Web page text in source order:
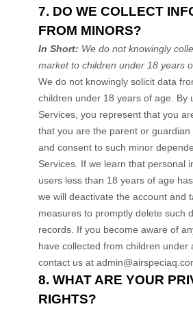
7. DO WE COLLECT
FROM MINORS?
In Short: We do not knowingly
market tochildren under 18 years
We do not knowingly solicit data
children under 18 years of age. By
Services, you represent that you
that you are the parent or
and consent to such minor
Services. If we learn that personal
users less than 18 years of age
we will deactivate the account and
measures to promptly delete such
records. If you become aware of
have collected from children under
contact us at
8. WHAT ARE YOUR
RIGHTS?